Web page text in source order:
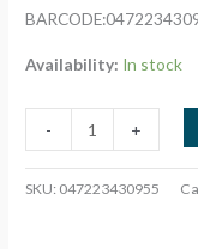
Availability: In stock
-
STARLYTES
CANDLE
ROSE
+
SKU: 047223430955